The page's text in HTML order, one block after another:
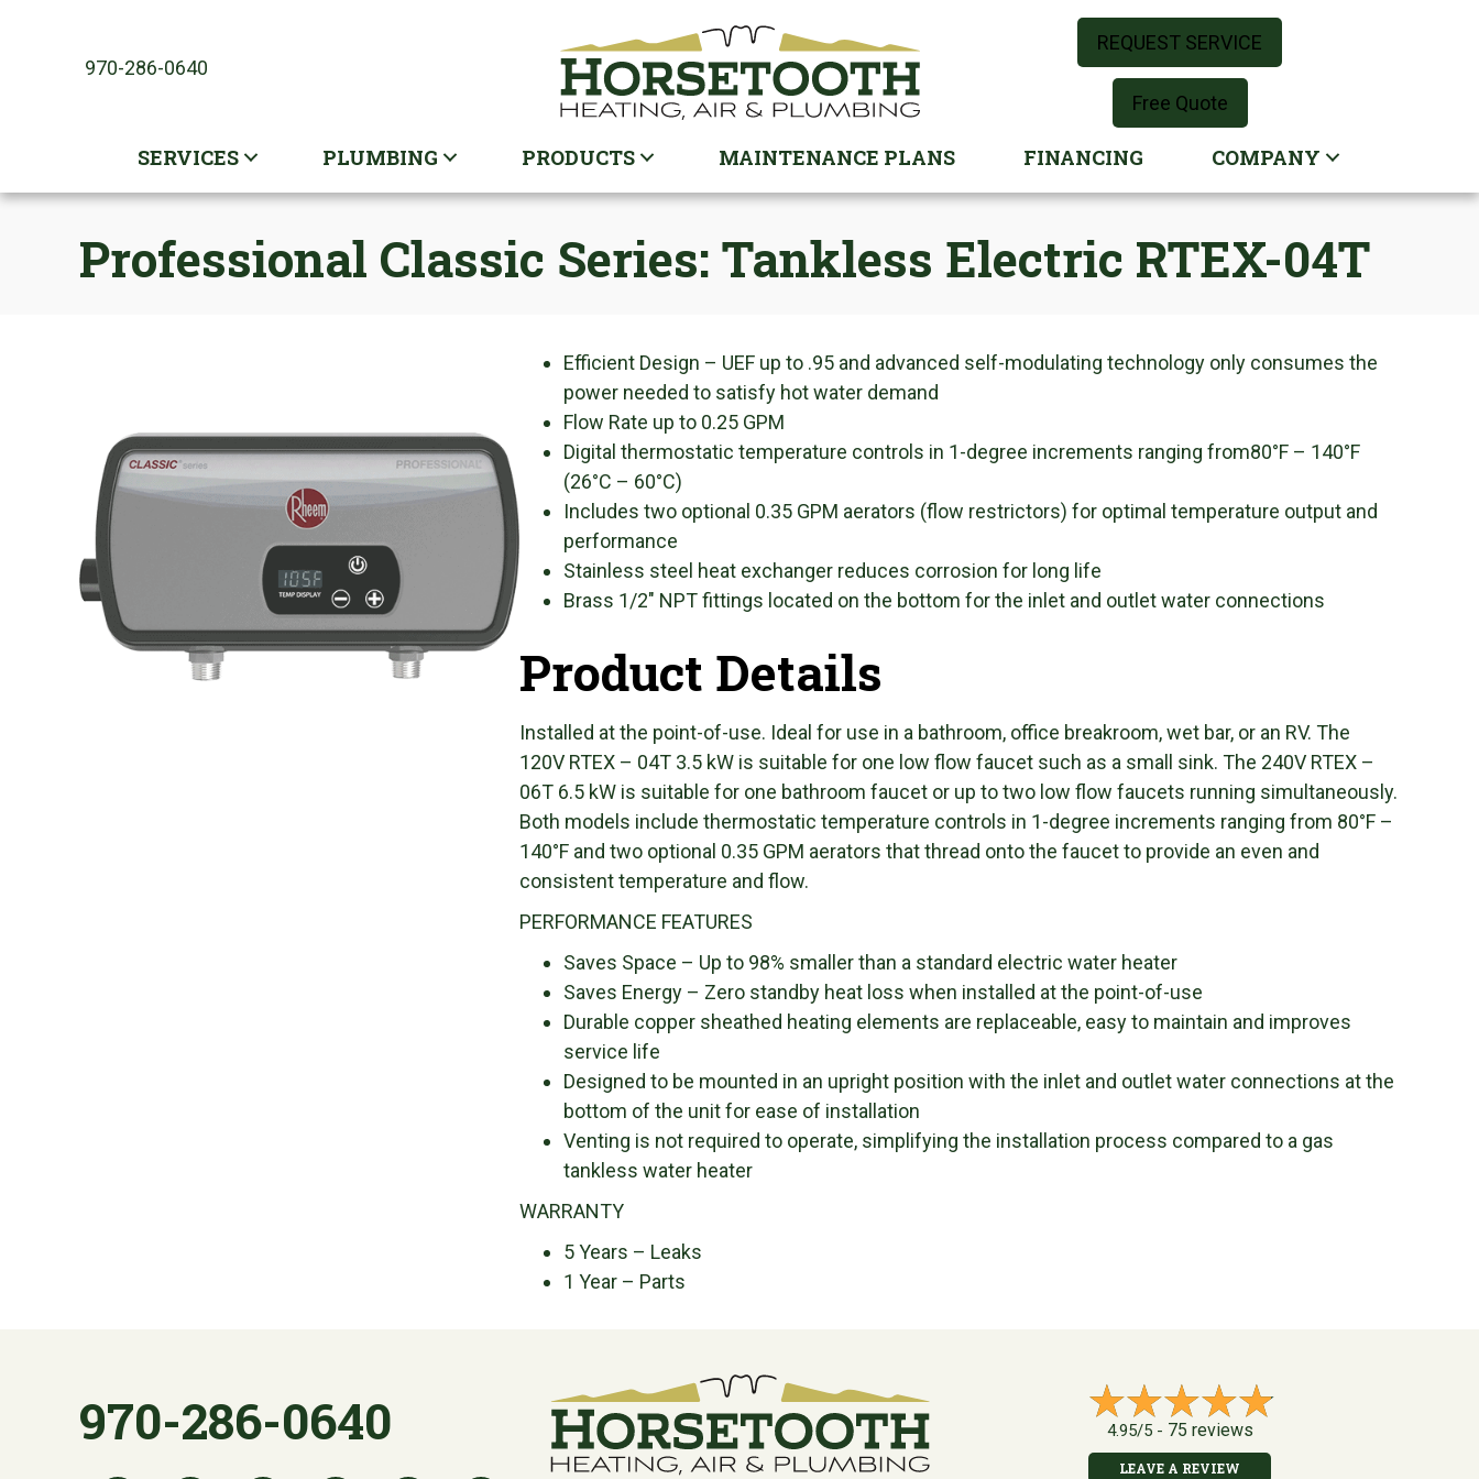
970-286-0640
REQUEST SERVICE
Free Quote
SERVICES PLUMBING PRODUCTS MAINTENANCE PLANS FINANCING COMPANY
Professional Classic Series: Tankless Electric RTEX-04T
Efficient Design – UEF up to .95 and advanced self-modulating technology only consumes the
power needed to satisfy hot water demand
Flow Rate up to 0.25 GPM
Digital thermostatic temperature controls in 1-degree increments ranging from80°F – 140°F
(26°C – 60°C)
Includes two optional 0.35 GPM aerators (flow restrictors) for optimal temperature output and
performance
Stainless steel heat exchanger reduces corrosion for long life
Brass 1/2″ NPT fittings located on the bottom for the inlet and outlet water connections
Product Details
Installed at the point-of-use. Ideal for use in a bathroom, office breakroom, wet bar, or an RV. The
120V RTEX – 04T 3.5 kW is suitable for one low flow faucet such as a small sink. The 240V RTEX –
06T 6.5 kW is suitable for one bathroom faucet or up to two low flow faucets running simultaneously.
Both models include thermostatic temperature controls in 1-degree increments ranging from 80°F –
140°F and two optional 0.35 GPM aerators that thread onto the faucet to provide an even and
consistent temperature and flow.
PERFORMANCE FEATURES
Saves Space – Up to 98% smaller than a standard electric water heater
Saves Energy – Zero standby heat loss when installed at the point-of-use
Durable copper sheathed heating elements are replaceable, easy to maintain and improves
service life
Designed to be mounted in an upright position with the inlet and outlet water connections at the
bottom of the unit for ease of installation
Venting is not required to operate, simplifying the installation process compared to a gas
tankless water heater
WARRANTY
5 Years – Leaks
1 Year – Parts
970-286-0640 4.95/5 - 75 reviews
LEAVE A REVIEW